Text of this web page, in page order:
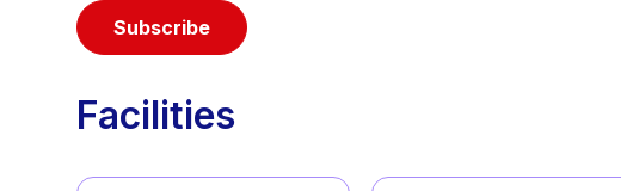
Subscribe
Facilities